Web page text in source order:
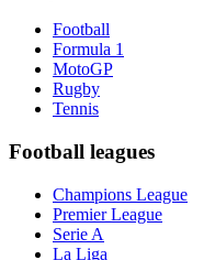
Football
Formula 1
MotoGP
Rugby
Tennis
Football leagues
Champions League
Premier League
Serie A
La Liga